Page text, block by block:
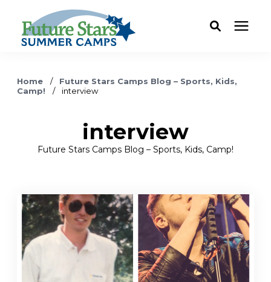
Locations
Current Families
FAQ
Home /
Future Stars Camps Blog – Sports, Kids,
Camp!
/ interview
interview
Future Stars Camps Blog – Sports, Kids, Camp!